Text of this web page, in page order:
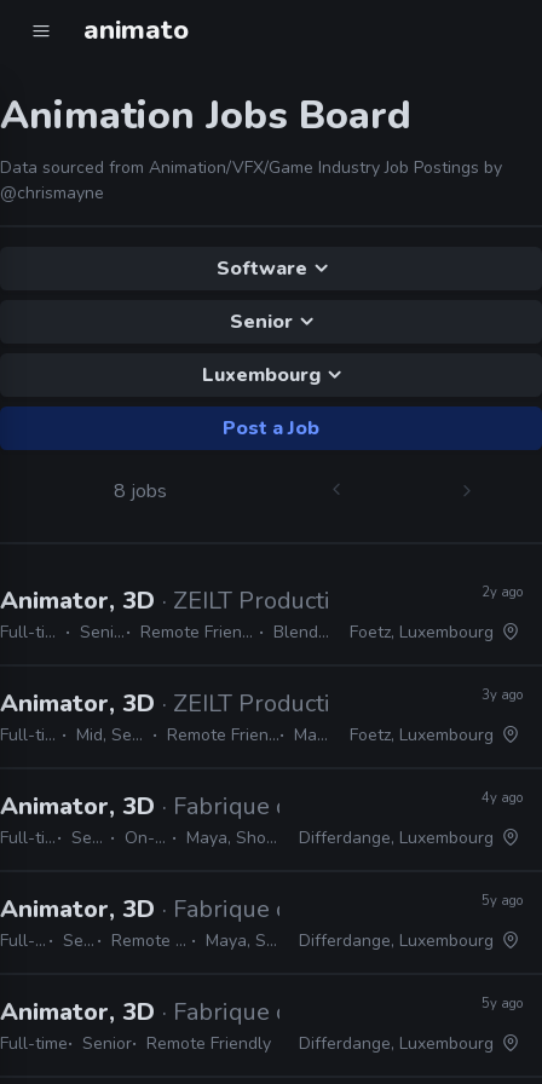
animato
Animation Jobs Board
Data sourced from Animation/VFX/Game Industry Job Postings by
@chrismayne
Software
Senior
Luxembourg
Post a Job
8 jobs
Animator, 3D · ZEILT Productions
Full-time Senior Remote Friendly Blender
2y ago
Foetz, Luxembourg
Animator, 3D · ZEILT Productions
Full-time Mid, Senior Remote Friendly Maya
3y ago
Foetz, Luxembourg
Animator, 3D · Fabrique d’Images
Full-time Senior On-site Maya, Shotgrid
4y ago
Differdange, Luxembourg
Animator, 3D · Fabrique d’Images
Full-time Senior Remote Friendly Maya, Shotgun
5y ago
Differdange, Luxembourg
Animator, 3D · Fabrique d’Images
Full-time Senior Remote Friendly
5y ago
Differdange, Luxembourg